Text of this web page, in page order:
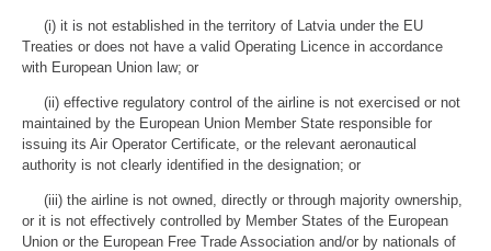
(i) it is not established in the territory of Latvia under the EU
Treaties or does not have a valid Operating Licence in accordance
with European Union law; or
(ii) effective regulatory control of the airline is not exercised or not
maintained by the European Union Member State responsible for
issuing its Air Operator Certificate, or the relevant aeronautical
authority is not clearly identified in the designation; or
(iii) the airline is not owned, directly or through majority ownership,
or it is not effectively controlled by Member States of the European
Union or the European Free Trade Association and/or by nationals of